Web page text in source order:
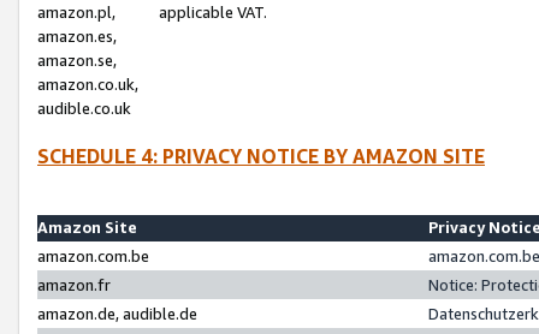
amazon.pl,
amazon.es,
amazon.se,
amazon.co.uk,
audible.co.uk
applicable VAT.
SCHEDULE 4: PRIVACY NOTICE BY AMAZON SITE
Amazon Site
Privacy
amazon.com.be
amazon.fr
Notice:
amazon.de, audible.de